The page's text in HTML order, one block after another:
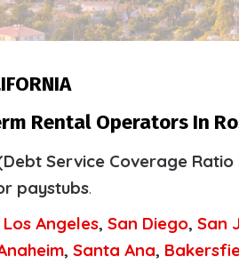
Rental Operators In
Service Coverage
paystubs.
Los Angeles, San Diego, San
, Santa Ana,